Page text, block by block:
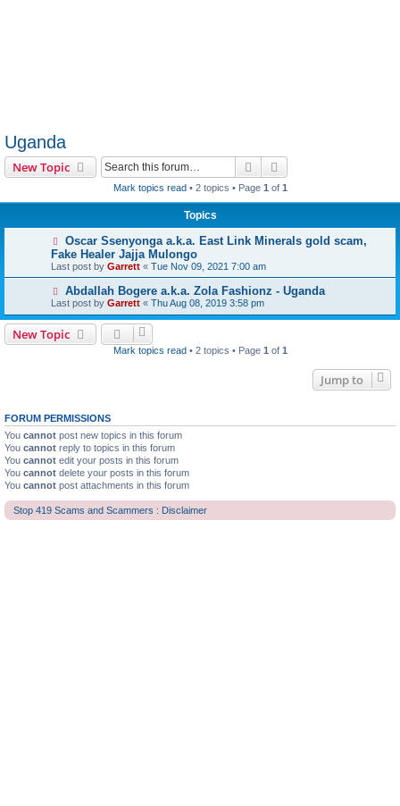
Uganda
New Topic Search
Mark topics read• 2 topics • Page 1 of 1
Topics
Oscar Ssenyonga a.k.a. East Link Minerals gold scam,
Fake Healer Jajja Mulongo
Last post by Garrett « Tue Nov 09, 2021 7:00 am
Abdallah Bogere a.k.a. Zola Fashionz - Uganda
Last post by Garrett « Thu Aug 08, 2019 3:58 pm
New Topic
Mark topics read• 2 topics • Page 1 of 1
Jump to
FORUM PERMISSIONS
You cannot post new topics in this forum
You cannot reply to topics in this forum
You cannot edit your posts in this forum
You cannot delete your posts in this forum
You cannot post attachments in this forum
Stop 419 Scams and Scammers : Disclaimer